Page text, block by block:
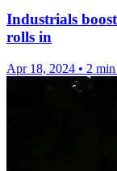
Industrials
rolls in
Apr 18, 2024 • 2 min